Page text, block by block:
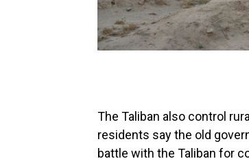
The Taliban also control
residents say the old
battle with the Taliban for